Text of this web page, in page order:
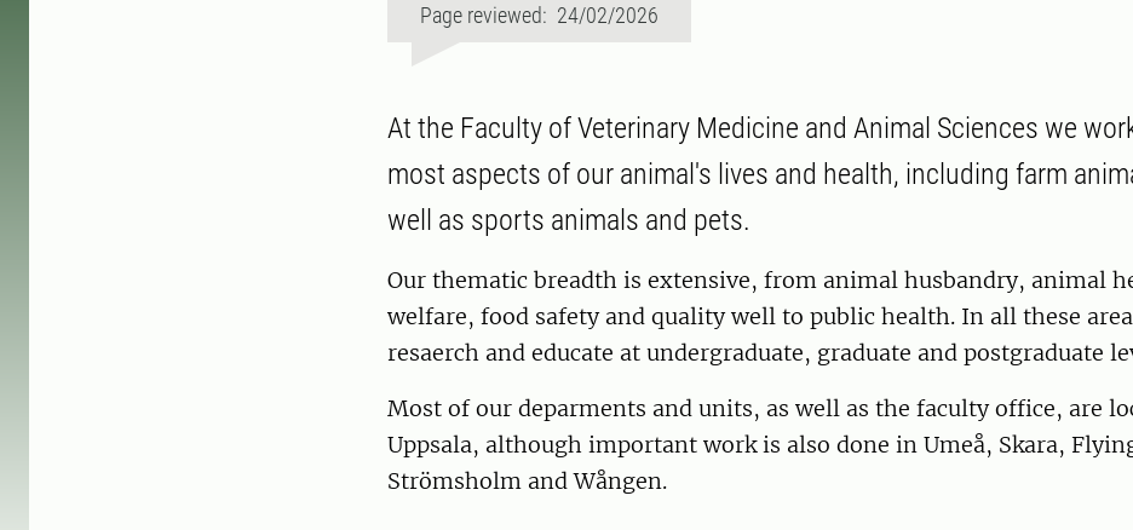
Page reviewed: 24/02/2026
At the Faculty of Veterinary Medicine and Animal Sciences we
most aspects of our animal's lives and health, including farm
well as sports animals and pets.
Our thematic breadth is extensive, from animal husbandry, animal
welfare, food safety and quality well to public health. In all these
resaerch and educate at undergraduate, graduate and postgraduate
Most of our deparments and units, as well as the faculty office, are
Uppsala, although important work is also done in Umeå, Skara,
Strömsholm and Wången.